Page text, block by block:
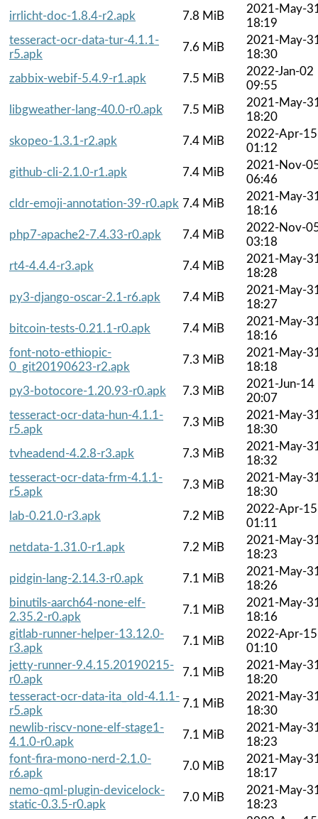
irrlicht-doc-1.8.4-r2.apk
7.8 MiB
2021-May-
18:19
tesseract-ocr-data-tur-4.1.1-
r5.apk
7.6 MiB
2021-May-
18:30
zabbix-webif-5.4.9-r1.apk
7.5 MiB
2022-Jan-02
09:55
libgweather-lang-40.0-r0.apk
7.5 MiB
2021-May-
18:20
skopeo-1.3.1-r2.apk
7.4 MiB
2022-Apr-15
01:12
github-cli-2.1.0-r1.apk
7.4 MiB
2021-Nov-
06:46
cldr-emoji-annotation-39-r0.apk 7.4 MiB
2021-May-
18:16
php7-apache2-7.4.33-r0.apk
7.4 MiB
2022-Nov-
03:18
rt4-4.4.4-r3.apk
7.4 MiB
2021-May-
18:28
py3-django-oscar-2.1-r6.apk
7.4 MiB
2021-May-
18:27
bitcoin-tests-0.21.1-r0.apk
7.4 MiB
2021-May-
18:16
font-noto-ethiopic-
0_git20190623-r2.apk
7.3 MiB
2021-May-
18:18
py3-botocore-1.20.93-r0.apk
7.3 MiB
2021-Jun-14
20:07
tesseract-ocr-data-hun-4.1.1-
r5.apk
7.3 MiB
2021-May-
18:30
tvheadend-4.2.8-r3.apk
7.3 MiB
2021-May-
18:32
tesseract-ocr-data-frm-4.1.1-
r5.apk
7.3 MiB
2021-May-
18:30
lab-0.21.0-r3.apk
7.2 MiB
2022-Apr-15
01:11
netdata-1.31.0-r1.apk
7.2 MiB
2021-May-
18:23
pidgin-lang-2.14.3-r0.apk
7.1 MiB
2021-May-
18:26
binutils-aarch64-none-elf-
2.35.2-r0.apk
7.1 MiB
2021-May-
18:16
gitlab-runner-helper-13.12.0-
r3.apk
7.1 MiB
2022-Apr-15
01:10
jetty-runner-9.4.15.20190215-
r0.apk
7.1 MiB
2021-May-
18:20
tesseract-ocr-data-ita_old-4.1.1-
r5.apk
7.1 MiB
2021-May-
18:30
newlib-riscv-none-elf-stage1-
4.1.0-r0.apk
7.1 MiB
2021-May-
18:23
font-fira-mono-nerd-2.1.0-
r6.apk
7.0 MiB
2021-May-
18:17
nemo-qml-plugin-devicelock-
static-0.3.5-r0.apk
7.0 MiB
2021-May-
18:23